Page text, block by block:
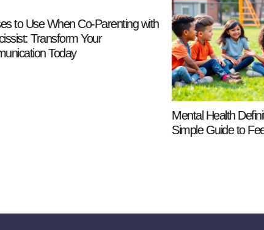
with
Mental Health Definition for Kids: A
Simple Guide to Feelings and Well-Being